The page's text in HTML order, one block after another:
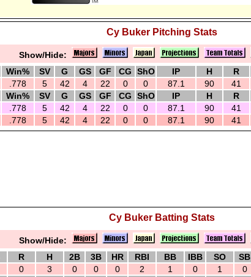
Cy Buker Pitching Stats
Show/Hide:
Win% SV G GS GF CG ShO IP H R
.778 5 42 4 22 0 0 87.1 90 41
Win% SV G GS GF CG ShO IP H R
.778 5 42 4 22 0 0 87.1 90 41
.778 5 42 4 22 0 0 87.1 90 41
Cy Buker Batting Stats
Show/Hide:
R H 2B 3B HR RBI BB IBB SO SB
0 3 0 0 0 2 1 0 1 0